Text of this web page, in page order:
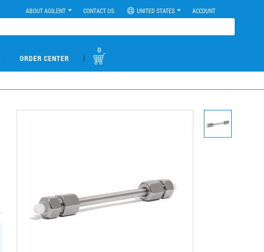
ABOUT AGILENT CONTACT US UNITED STATES ACCOUNT
ORDER CENTER |
0